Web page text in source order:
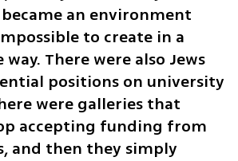
an environment
to create in a
There were also Jews
positions on university
were galleries that
accepting funding from
and then they simply